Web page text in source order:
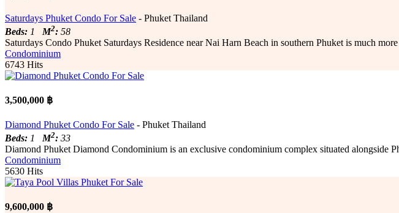
Saturdays Phuket Condo For Sale - Phuket Thailand
Beds: 1 M2: 58
Saturdays Condo Phuket Saturdays Residence near Nai Harn Beach in southern Phuket is much
Condominium
6743 Hits
3,500,000 ฿
Diamond Phuket Condo For Sale - Phuket Thailand
Beds: 1 M2: 33
Diamond Phuket Diamond Condominium is an exclusive condominium complex situated alongside
Condominium
5630 Hits
9,600,000 ฿